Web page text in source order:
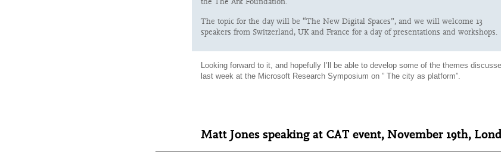
The topic for the day will be “The New Digital Spaces”, and we will welcome 13
speakers from Switzerland, UK and France for a day of presentations and workshops.
Looking forward to it, and hopefully I’ll be able to develop some of the themes
last week at the Microsoft Research Symposium on ” The city as platform”.
Matt Jones speaking at CAT event, November 19th,